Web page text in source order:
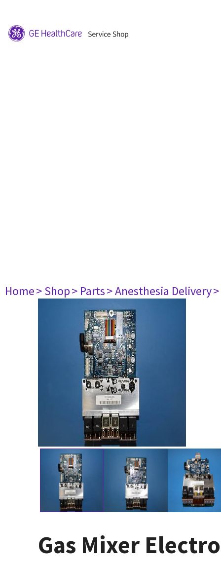
Home> Shop> Parts> Anesthesia Delivery
Gas Mixer